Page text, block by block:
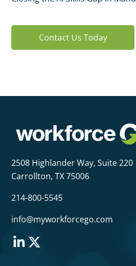
Contact Us Today
2508 Highlander Way, Suite 220
Carrollton, TX 75006
214-800-5545
info@myworkforcego.com